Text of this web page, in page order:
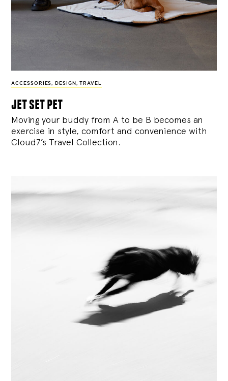
ACCESSORIES, DESIGN , TRAVEL
jet set pet
Moving your buddy from A to be B becomes an
exercise in style, comfort and convenience with
Cloud7’s Travel Collection.